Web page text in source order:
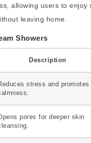
allowing users to enjoy
leaving home.
Showers
Description
stress and promotes
pores for deeper skin